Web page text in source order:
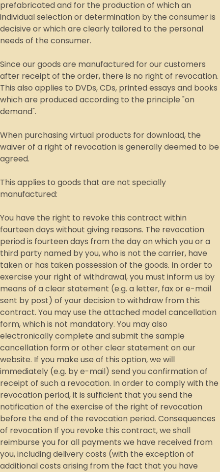
prefabricated and for the production of which an
individual selection or determination by the consumer is
decisive or which are clearly tailored to the personal
needs of the consumer.
Since our goods are manufactured for our customers
after receipt of the order, there is no right of revocation.
This also applies to DVDs, CDs, printed essays and books
which are produced according to the principle "on
demand".
When purchasing virtual products for download, the
waiver of a right of revocation is generally deemed to be
agreed.
This applies to goods that are not specially
manufactured:
You have the right to revoke this contract within
fourteen days without giving reasons. The revocation
period is fourteen days from the day on which you or a
third party named by you, who is not the carrier, have
taken or has taken possession of the goods. In order to
exercise your right of withdrawal, you must inform us by
means of a clear statement (e.g. a letter, fax or e-mail
sent by post) of your decision to withdraw from this
contract. You may use the attached model cancellation
form, which is not mandatory. You may also
electronically complete and submit the sample
cancellation form or other clear statement on our
website. If you make use of this option, we will
immediately (e.g. by e-mail) send you confirmation of
receipt of such a revocation. In order to comply with the
revocation period, it is sufficient that you send the
notification of the exercise of the right of revocation
before the end of the revocation period. Consequences
of revocation If you revoke this contract, we shall
reimburse you for all payments we have received from
you, including delivery costs (with the exception of
additional costs arising from the fact that you have